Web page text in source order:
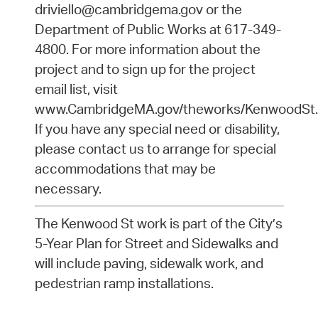
driviello@cambridgema.gov or the
Department of Public Works at 617-349-
4800. For more information about the
project and to sign up for the project
email list, visit
www.CambridgeMA.gov/theworks/KenwoodSt.
If you have any special need or disability,
please contact us to arrange for special
accommodations that may be
necessary.
The Kenwood St work is part of the City’s
5-Year Plan for Street and Sidewalks and
will include paving, sidewalk work, and
pedestrian ramp installations.